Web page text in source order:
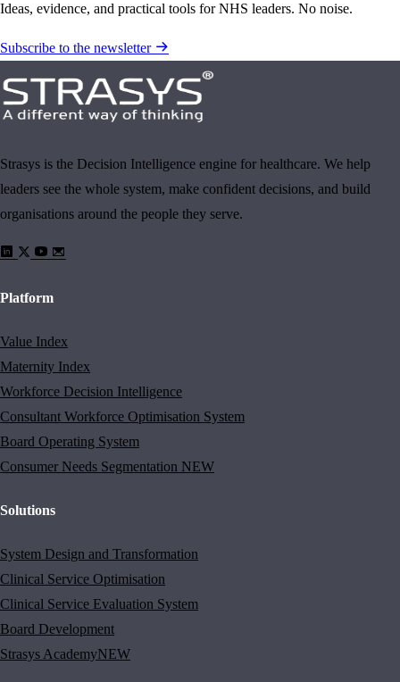
Ideas, evidence, and practical tools for NHS leaders. No noise.
Subscribe to the newsletter
Strasys is the Decision Intelligence engine for healthcare. We help
leaders see the whole system, make confident decisions, and build
organisations around the people they serve.
Platform
Value Index
Maternity Index
Workforce Decision Intelligence
Consultant Workforce Optimisation System
Board Operating System
Consumer Needs Segmentation NEW
Solutions
System Design and Transformation
Clinical Service Optimisation
Clinical Service Evaluation System
Board Development
Strasys AcademyNEW